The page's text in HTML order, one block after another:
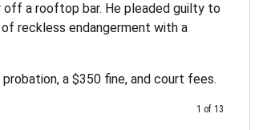
a rooftop bar. He pleaded guilty to
reckless endangerment with a
a $350 fine, and court fees.
1 of 13